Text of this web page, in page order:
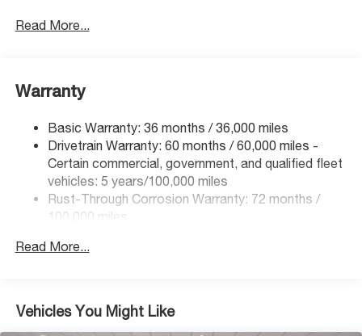
Read More...
Warranty
Basic Warranty: 36 months / 36,000 miles
Drivetrain Warranty: 60 months / 60,000 miles -
Certain commercial, government, and qualified fleet
vehicles: 5 years/100,000 miles
Rust-Through Corrosion Warranty: 72 months /
100,000 miles
Roadside Assistance Warranty: 60 months / 60,000
Read More...
Vehicles You Might Like